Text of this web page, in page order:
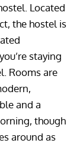
Located
the hostel is
staying
Rooms are
and a
though
around as